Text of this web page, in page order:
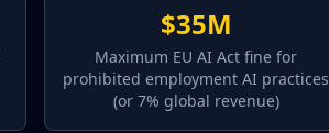
$35M
Maximum EU AI Act fine for
prohibited employment AI practices
(or 7% global revenue)